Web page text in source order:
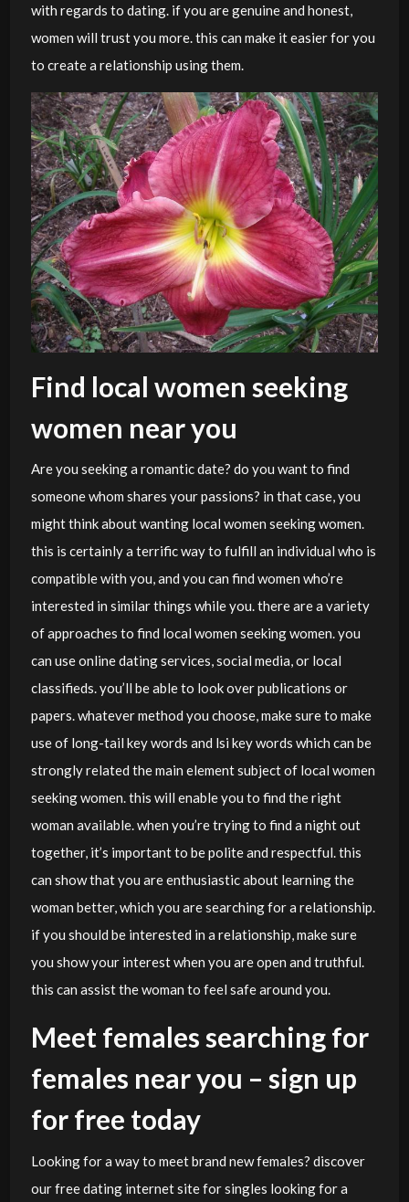
with regards to dating. if you are genuine and honest,
women will trust you more. this can make it easier for you
to create a relationship using them.
Find local women seeking
women near you
Are you seeking a romantic date? do you want to find
someone whom shares your passions? in that case, you
might think about wanting local women seeking women.
this is certainly a terrific way to fulfill an individual who is
compatible with you, and you can find women who’re
interested in similar things while you. there are a variety
of approaches to find local women seeking women. you
can use online dating services, social media, or local
classifieds. you’ll be able to look over publications or
papers. whatever method you choose, make sure to make
use of long-tail key words and lsi key words which can be
strongly related the main element subject of local women
seeking women. this will enable you to find the right
woman available. when you’re trying to find a night out
together, it’s important to be polite and respectful. this
can show that you are enthusiastic about learning the
woman better, which you are searching for a relationship.
if you should be interested in a relationship, make sure
you show your interest when you are open and truthful.
this can assist the woman to feel safe around you.
Meet females searching for
females near you – sign up
for free today
Looking for a way to meet brand new females? discover
our free dating internet site for singles looking for a